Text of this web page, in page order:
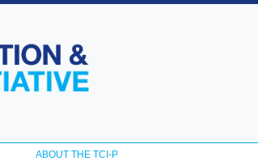
Skip to
content
ABOUT THE TCI-P